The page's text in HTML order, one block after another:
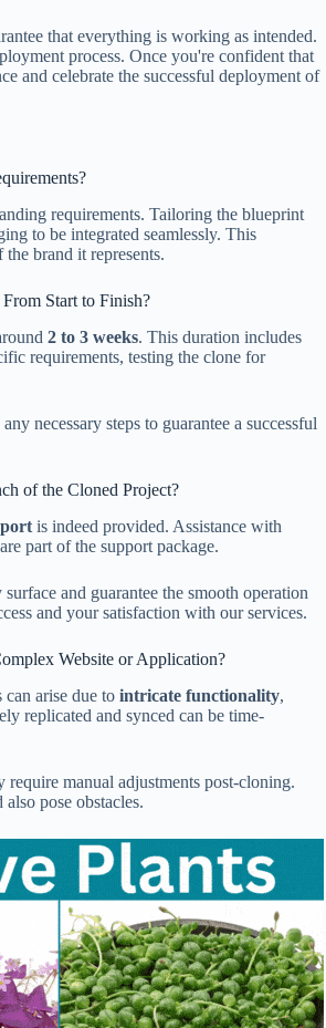
that everything is working as intended.
process. Once you're confident that
and celebrate the successful deployment of
requirements. Tailoring the blueprint
to be integrated seamlessly. This
brand it represents.
Start to Finish?
2 to 3 weeks. This duration includes
requirements, testing the clone for
necessary steps to guarantee a successful
of the Cloned Project?
is indeed provided. Assistance with
are part of the support package.
and guarantee the smooth operation
and your satisfaction with our services.
Website or Application?
can arise due tointricate functionality,
replicated and synced can be time-
require manual adjustments post-cloning.
pose obstacles.